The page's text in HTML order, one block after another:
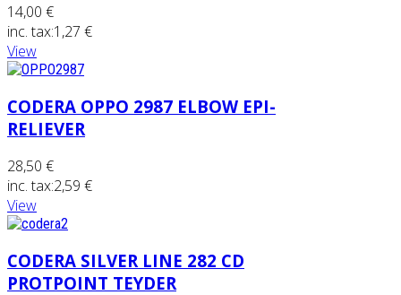
14,00 €
inc. tax:1,27 €
View
CODERA OPPO 2987 ELBOW EPI-
RELIEVER
28,50 €
inc. tax:2,59 €
View
CODERA SILVER LINE 282 CD
PROTPOINT TEYDER